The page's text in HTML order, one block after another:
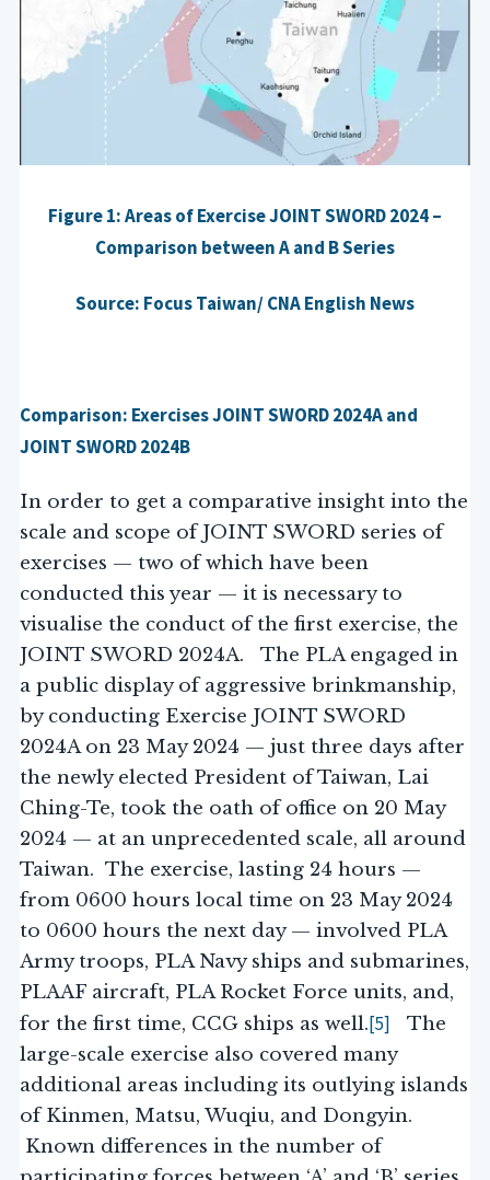
Figure 1: Areas of Exercise JOINT SWORD 2024 –
Comparison between A and B Series
Source: Focus Taiwan/ CNA English News
Comparison: Exercises JOINT SWORD 2024A and
JOINT SWORD 2024B
In order to get a comparative insight into the
scale and scope of JOINT SWORD series of
exercises — two of which have been
conducted this year — it is necessary to
visualise the conduct of the first exercise, the
JOINT SWORD 2024A. The PLA engaged in
a public display of aggressive brinkmanship,
by conducting Exercise JOINT SWORD
2024A on 23 May 2024 — just three days after
the newly elected President of Taiwan, Lai
Ching-Te, took the oath of office on 20 May
2024 — at an unprecedented scale, all around
Taiwan. The exercise, lasting 24 hours —
from 0600 hours local time on 23 May 2024
to 0600 hours the next day — involved PLA
Army troops, PLA Navy ships and submarines,
PLAAF aircraft, PLA Rocket Force units, and,
for the first time, CCG ships as well.[5] The
large-scale exercise also covered many
additional areas including its outlying islands
of Kinmen, Matsu, Wuqiu, and Dongyin.
Known differences in the number of